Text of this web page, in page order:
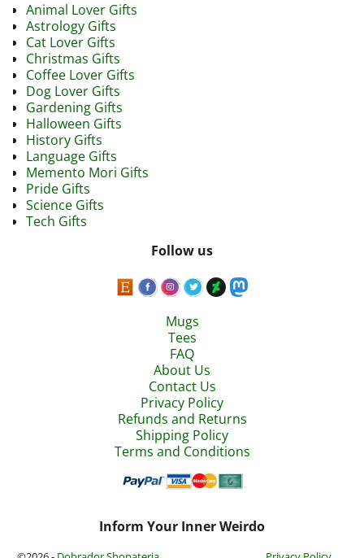
Animal Lover Gifts
Astrology Gifts
Cat Lover Gifts
Christmas Gifts
Coffee Lover Gifts
Dog Lover Gifts
Gardening Gifts
Halloween Gifts
History Gifts
Language Gifts
Memento Mori Gifts
Pride Gifts
Science Gifts
Tech Gifts
Follow us
Mugs
Tees
FAQ
About Us
Contact Us
Privacy Policy
Refunds and Returns
Shipping Policy
Terms and Conditions
Inform Your Inner Weirdo